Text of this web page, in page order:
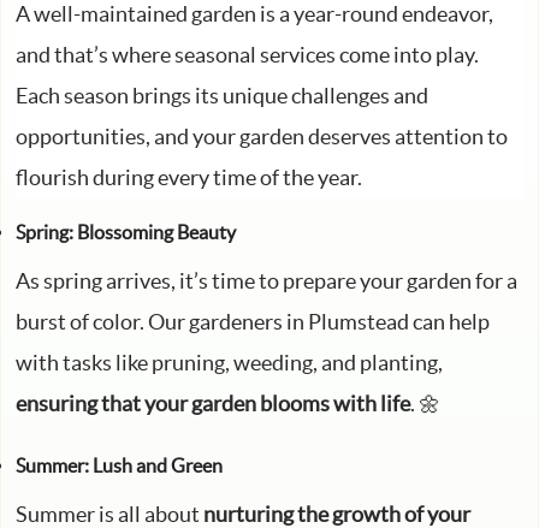
A well-maintained garden is a year-round endeavor,
and that’s where seasonal services come into play.
Each season brings its unique challenges and
opportunities, and your garden deserves attention to
flourish during every time of the year.
Spring: Blossoming Beauty
As spring arrives, it’s time to prepare your garden for a
burst of color. Our gardeners in Plumstead can help
with tasks like pruning, weeding, and planting,
ensuring that your garden blooms with life. 🌼
Summer: Lush and Green
Summer is all about nurturing the growth of your